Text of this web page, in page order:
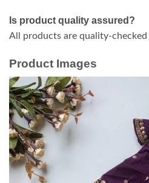
Is product quality assured?
All products are quality-
Product Images